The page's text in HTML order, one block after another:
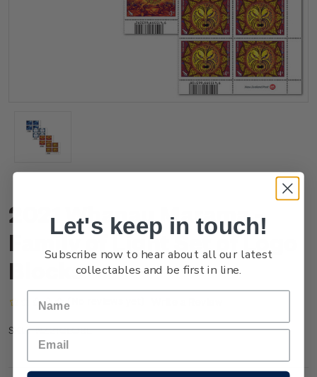
2021 Whanau Marama -
Family of Light Set of Logo
Blocks
(No reviews yet)
SKU: NZ21GLOBL
Let's keep in touch!
Subscribe now to hear about all our latest
collectables and be first in line.